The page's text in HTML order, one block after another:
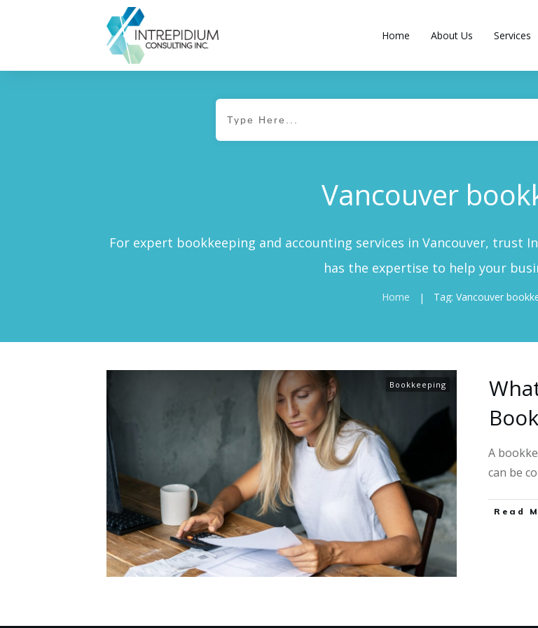
Home About Us Services
Vancouver
For expert bookkeeping and accounting services in Vancouver, trust
has the expertise to help your
Home | Tag: Vancouver
Bookkeeping
A
can be
Read